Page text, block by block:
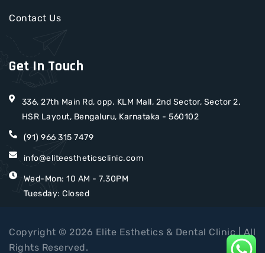
Contact Us
Get In Touch
336, 27th Main Rd, opp. KLM Mall, 2nd Sector, Sector 2,
HSR Layout, Bengaluru, Karnataka - 560102
(91) 966 315 7479
info@eliteestheticsclinic.com
Wed-Mon: 10 AM - 7.30PM
Tuesday: Closed
Copyright © 2026 Elite Esthetics & Dental Clinic | All
Rights Reserved.